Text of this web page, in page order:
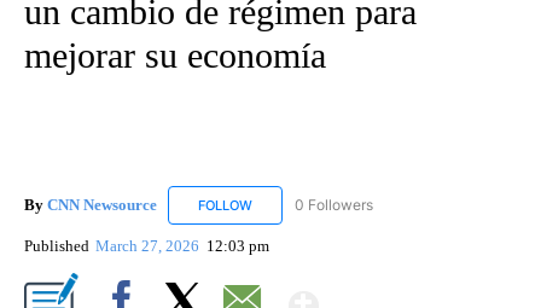
un cambio de régimen para
mejorar su economía
By CNN Newsource FOLLOW FOLLOW "CNN NEWSOURCE" TO RECEIVE
0 Followers
Published March 27, 2026 12:03 pm